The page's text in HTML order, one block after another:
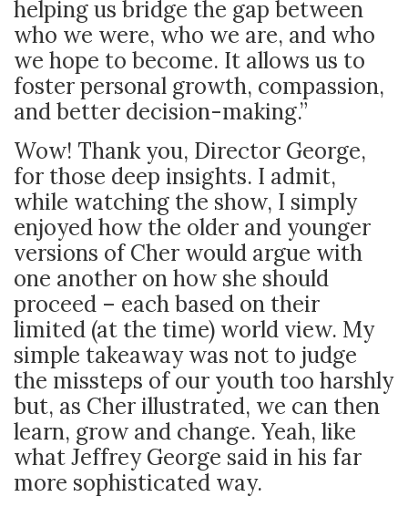
helping us bridge the gap between
who we were, who we are, and who
we hope to become. It allows us to
foster personal growth, compassion,
and better decision-making.”
Wow! Thank you, Director George,
for those deep insights. I admit,
while watching the show, I simply
enjoyed how the older and younger
versions of Cher would argue with
one another on how she should
proceed – each based on their
limited (at the time) world view. My
simple takeaway was not to judge
the missteps of our youth too harshly
but, as Cher illustrated, we can then
learn, grow and change. Yeah, like
what Jeffrey George said in his far
more sophisticated way.